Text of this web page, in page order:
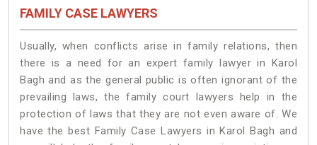
FAMILY CASE LAWYERS
Usually, when conflicts arise in family relations, then
there is a need for an expert family lawyer in Karol
Bagh and as the general public is often ignorant of the
prevailing laws, the family court lawyers help in the
protection of laws that they are not even aware of. We
have the best Family Case Lawyers in Karol Bagh and